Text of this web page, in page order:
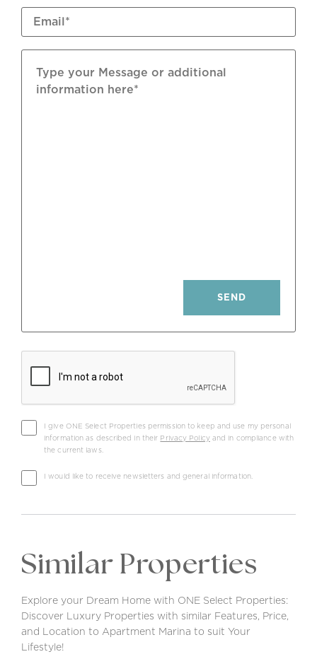
Furniture: Included Subject To Inventory
Pool: Condominium Outdoor
SEND
I give ONE Select Properties permission to keep and use my personal
information as described in their Privacy Policyand in compliance with
the current laws.
I would like to receive newsletters and general information.
Similar Properties
Explore your Dream Home with ONE Select Properties:
Discover Luxury Properties with similar Features, Price,
and Location to Apartment Marina to suit Your
Lifestyle!